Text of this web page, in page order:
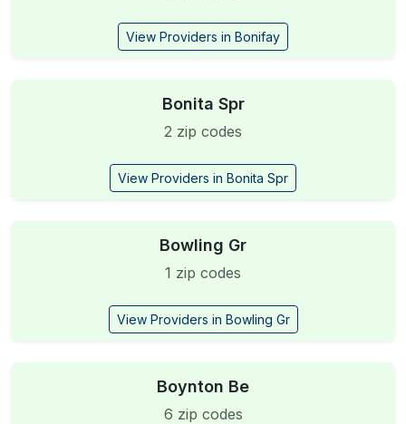
View Providers in Bonifay
Bonita Spr
2 zip codes
View Providers in Bonita Spr
Bowling Gr
1 zip codes
View Providers in Bowling Gr
Boynton Be
6 zip codes